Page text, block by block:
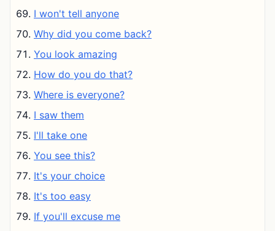
I won't tell anyone
Why did you come back?
You look amazing
How do you do that?
Where is everyone?
I saw them
I'll take one
You see this?
It's your choice
It's too easy
If you'll excuse me